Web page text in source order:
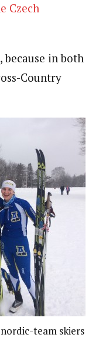
Czech
in both
Country
team skiers